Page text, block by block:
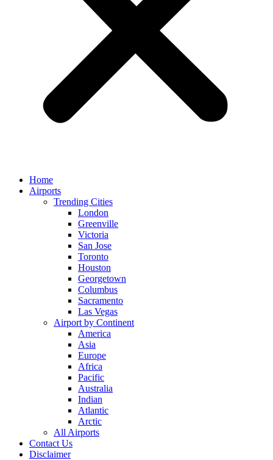
Home
Airports
Trending Cities
London
Greenville
Victoria
San Jose
Toronto
Houston
Georgetown
Columbus
Sacramento
Las Vegas
Airport by Continent
America
Asia
Europe
Africa
Pacific
Australia
Indian
Atlantic
Arctic
All Airports
Contact Us
Disclaimer